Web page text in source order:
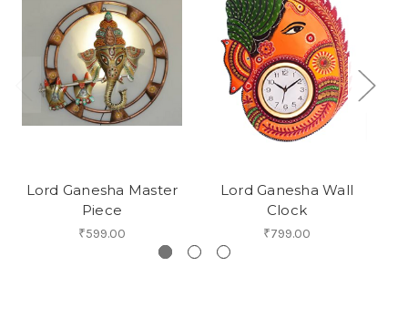
Lord Ganesha Master
Piece
₹599.00
Lord Ganesha Wall
Clock
₹799.00